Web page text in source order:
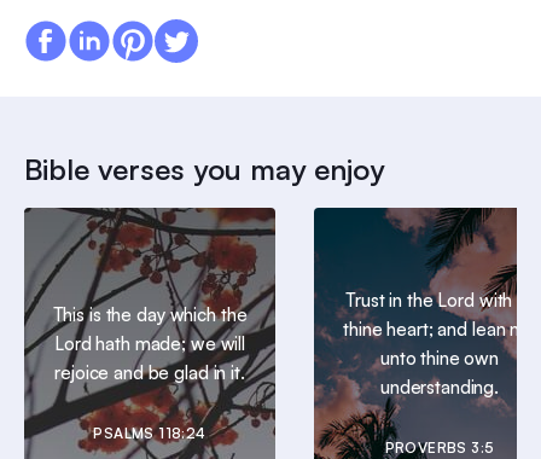
Bible verses you may enjoy
This is the day which the
Lord hath made; we will
rejoice and be glad in it.
PSALMS 118:24
Trust in the Lord with all
thine heart; and lean not
unto thine own
understanding.
PROVERBS 3:5